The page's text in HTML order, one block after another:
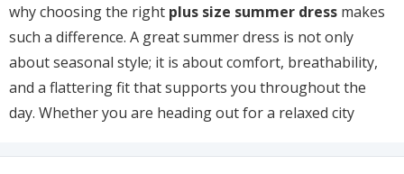
why choosing the right plus size summer dress makes
such a difference. A great summer dress is not only
about seasonal style; it is about comfort, breathability,
and a flattering fit that supports you throughout the
day. Whether you are heading out for a relaxed city
wardrobe, or simply updating your everyday outfits, the